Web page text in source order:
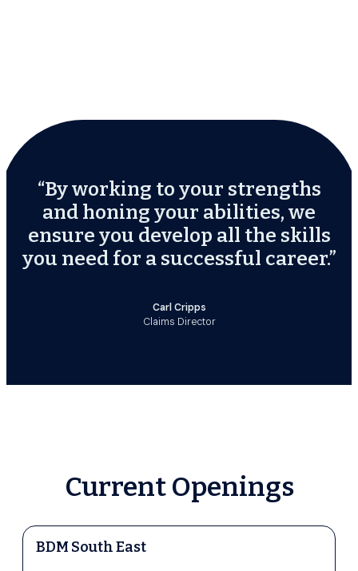
“By working to your strengths
and honing your abilities, we
ensure you develop all the skills
you need for a successful career.”
Carl Cripps
Claims Director
Current Openings
BDM South East